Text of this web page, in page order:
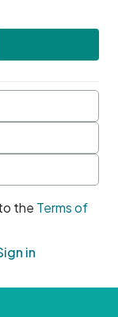
the Terms of
in